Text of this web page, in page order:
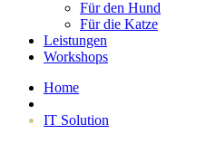
Für den Hund
Für die Katze
Leistungen
Workshops
Home
IT Solution